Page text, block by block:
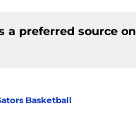
a preferred source on
Basketball